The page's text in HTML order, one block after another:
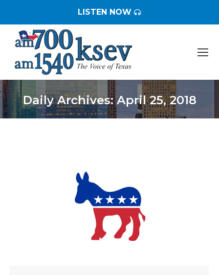
LISTEN NOW
Daily Archives:April 25, 2018
You are here: